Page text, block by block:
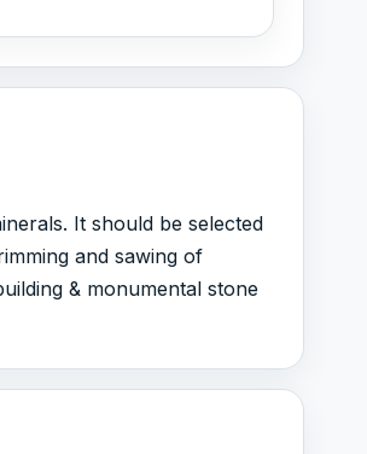
It should be selected
and sawing of
& monumental stone